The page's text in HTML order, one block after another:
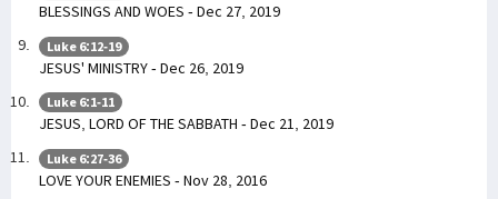
BLESSINGS AND WOES - Dec 27, 2019
Luke 6:12-19
JESUS' MINISTRY - Dec 26, 2019
Luke 6:1-11
JESUS, LORD OF THE SABBATH - Dec 21, 2019
Luke 6:27-36
LOVE YOUR ENEMIES - Nov 28, 2016